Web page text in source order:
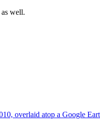
as well.